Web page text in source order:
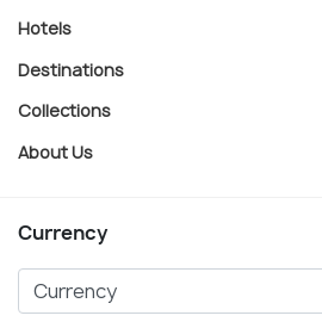
Hotels
Destinations
Collections
About Us
Currency